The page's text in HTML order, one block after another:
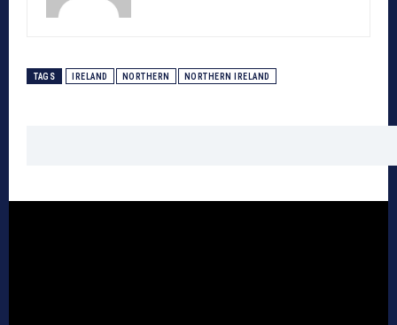
TAGS IRELAND NORTHERN NORTHERN IRELAND